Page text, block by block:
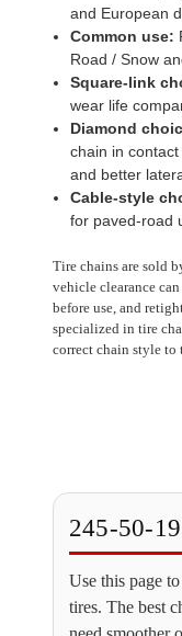
and European
Common use:
Road / Snow
Square-link
wear life
Diamond
chain in
and better
Cable-style
for paved-road
Tire chains are sold
vehicle clearance
before use, and
specialized in tire
correct chain style to
245-50-
Use this page
tires. The best